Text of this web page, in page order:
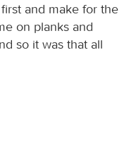
and make for the
on planks and
so it was that all